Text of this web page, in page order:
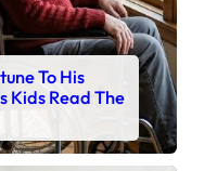
To His
Kids Read The